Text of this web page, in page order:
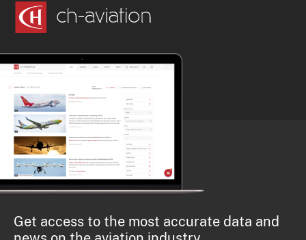
Get access to the most accurate data and